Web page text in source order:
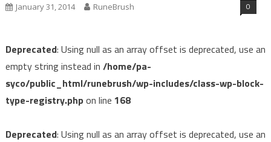
January 31, 2014 RuneBrush 0
Deprecated: Using null as an array offset is deprecated, use an
empty string instead in /home/pa-
syco/public_html/runebrush/wp-includes/class-wp-block-
type-registry.phpon line 168
Deprecated: Using null as an array offset is deprecated, use an